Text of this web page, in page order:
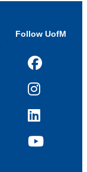
Follow UofM
Facebook
Instagram
LinkedIn
YouTube